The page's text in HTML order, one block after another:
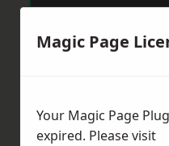
Magic Page
Your Magic Page
expired. Please visit